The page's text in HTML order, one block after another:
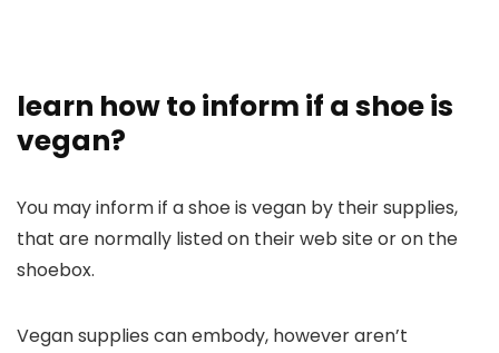
learn how to inform if a shoe is
vegan?
You may inform if a shoe is vegan by their supplies,
that are normally listed on their web site or on the
shoebox.
Vegan supplies can embody, however aren’t